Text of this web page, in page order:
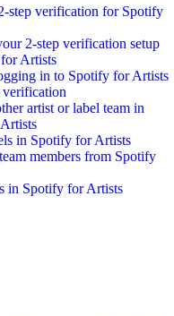
step verification for Spotify
2-step verification setup
Artists
in to Spotify for Artists
artist or label team in
in Spotify for Artists
members from Spotify
in Spotify for Artists